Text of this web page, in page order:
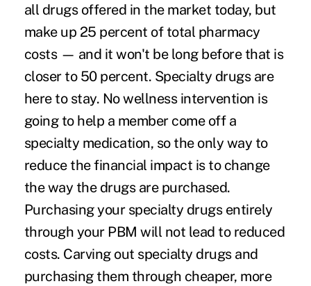
all drugs offered in the market today, but
make up 25 percent of total pharmacy
costs — and it won't be long before that is
closer to 50 percent. Specialty drugs are
here to stay. No wellness intervention is
going to help a member come off a
specialty medication, so the only way to
reduce the financial impact is to change
the way the drugs are purchased.
Purchasing your specialty drugs entirely
through your PBM will not lead to reduced
costs. Carving out specialty drugs and
purchasing them through cheaper, more